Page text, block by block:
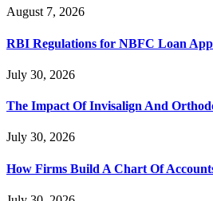
August 7, 2026
RBI Regulations for NBFC Loan
July 30, 2026
The Impact Of Invisalign And
July 30, 2026
How Firms Build A Chart Of